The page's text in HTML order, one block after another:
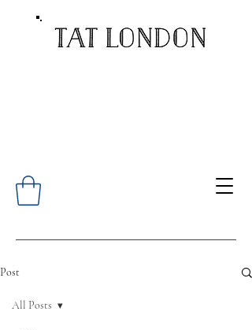
Post
All Posts